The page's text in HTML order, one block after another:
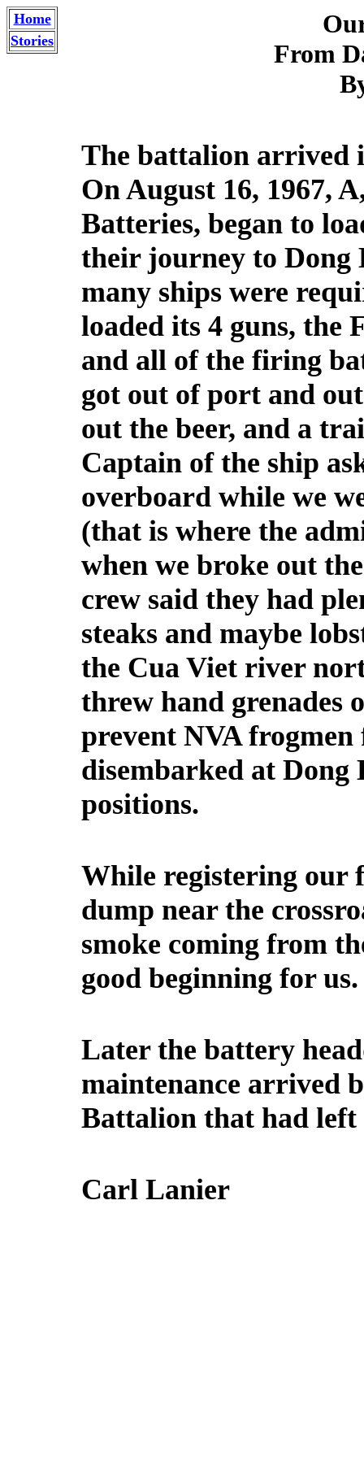
Home
Stories
From
The battalion arrived
On August 16, 1967,
Batteries, began to
their journey to Dong
many ships were
loaded its 4 guns, the
and all of the firing
got out of port and
out the beer, and a
Captain of the ship
overboard while we
(that is where the
when we broke out
crew said they had
steaks and maybe
the Cua Viet river
threw hand grenades
prevent NVA
disembarked at
positions.
While registering our
dump near the
smoke coming from
good beginning for us.
Later the battery
maintenance arrived
Battalion that had left
Carl Lanier